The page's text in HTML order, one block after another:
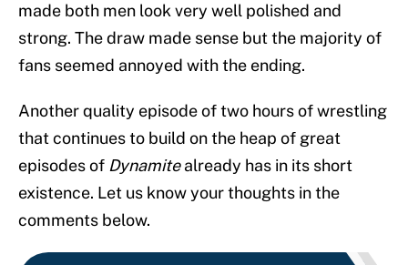
made both men look very well polished and
strong. The draw made sense but the majority of
fans seemed annoyed with the ending.
Another quality episode of two hours of wrestling
that continues to build on the heap of great
episodes of Dynamitealready has in its short
existence. Let us know your thoughts in the
comments below.